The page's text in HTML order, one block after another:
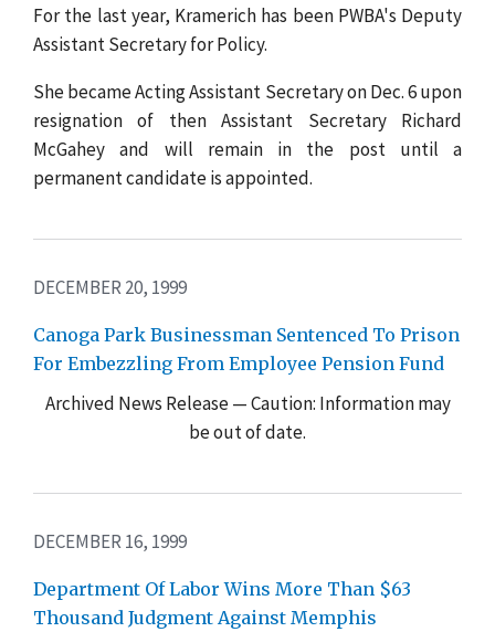
For the last year, Kramerich has been PWBA's Deputy
Assistant Secretary for Policy.
She became Acting Assistant Secretary on Dec. 6 upon
resignation of then Assistant Secretary Richard
McGahey and will remain in the post until a
permanent candidate is appointed.
DECEMBER 20, 1999
Canoga Park Businessman Sentenced To Prison
For Embezzling From Employee Pension Fund
Archived News Release — Caution: Information may
be out of date.
DECEMBER 16, 1999
Department Of Labor Wins More Than $63
Thousand Judgment Against Memphis